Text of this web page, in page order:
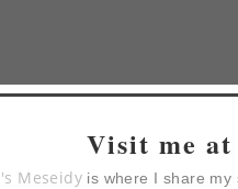
Visit me
Meseidyis where I share my